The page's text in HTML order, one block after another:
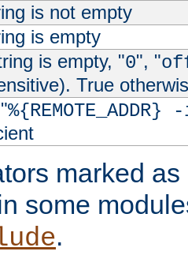
is not empty
is empty
is empty, "0", "
True
marked
some
.